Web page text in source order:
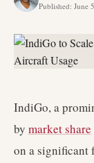
Published: June
IndiGo, a
by market share
on a significant